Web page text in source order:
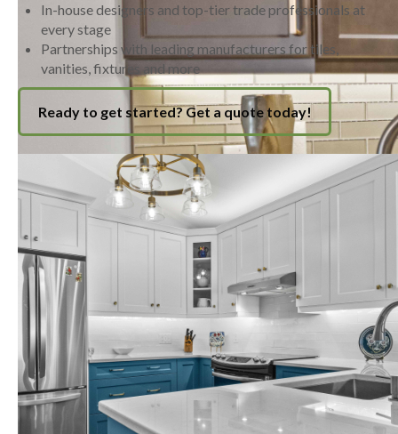
In-house designers and top-tier trade professionals at
every stage
Partnerships with leading manufacturers for tiles,
vanities, fixtures and more
Ready to get started? Get a quote today!